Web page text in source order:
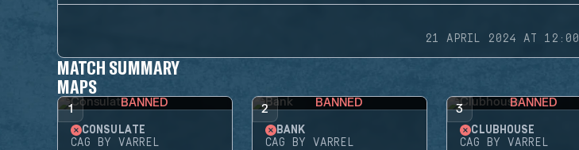
21 APRIL 2024 AT 12:00
MATCH SUMMARY
MAPS
1 BANNED
CONSULATE
CAG BY VARREL
2 BANNED
BANK
CAG BY VARREL
3 BANNED
CLUBHOUSE
CAG BY VARREL